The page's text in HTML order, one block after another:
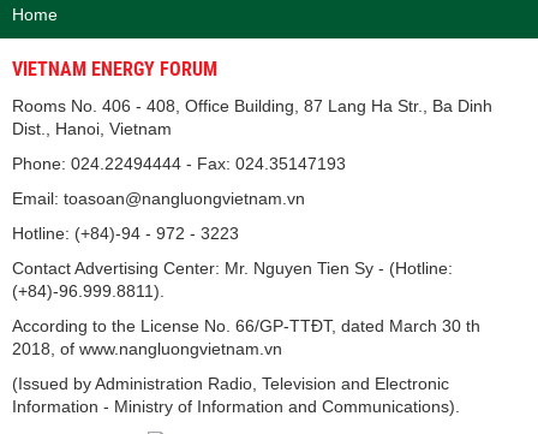
Home
VIETNAM ENERGY FORUM
Rooms No. 406 - 408, Office Building, 87 Lang Ha Str., Ba Dinh
Dist., Hanoi, Vietnam
Phone: 024.22494444 - Fax: 024.35147193
Email: toasoan@nangluongvietnam.vn
Hotline: (+84)-94 - 972 - 3223
Contact Advertising Center: Mr. Nguyen Tien Sy - (Hotline:
(+84)-96.999.8811).
According to the License No. 66/GP-TTĐT, dated March 30 th
2018, of www.nangluongvietnam.vn
(Issued by Administration Radio, Television and Electronic
Information - Ministry of Information and Communications).